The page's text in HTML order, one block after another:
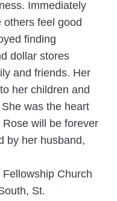
Immediately
others feel good
finding
dollar stores
and friends. Her
her children and
was the heart
will be forever
by her husband,
Church
St.